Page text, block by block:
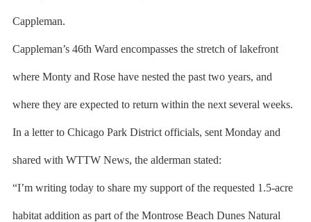
Cappleman.
Cappleman’s 46th Ward encompasses the stretch of lakefront
where Monty and Rose have nested the past two years, and
where they are expected to return within the next several weeks.
In a letter to Chicago Park District officials, sent Monday and
shared with WTTW News, the alderman stated:
“I’m writing today to share my support of the requested 1.5-acre
habitat addition as part of the Montrose Beach Dunes Natural